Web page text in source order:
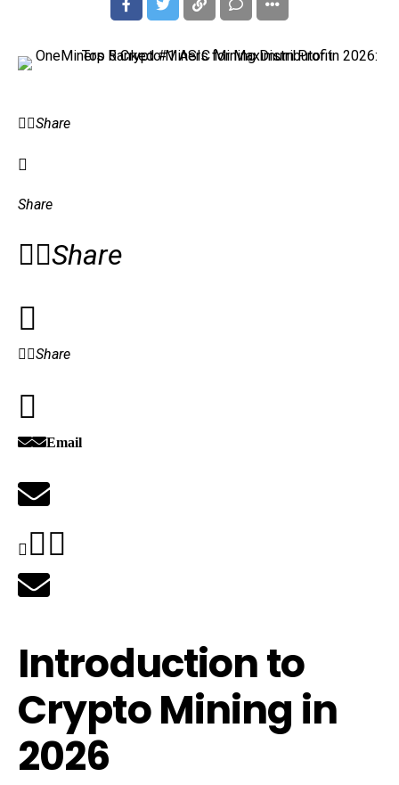
Share
Share
Share
Share
Email
Introduction to
Crypto Mining in
2026